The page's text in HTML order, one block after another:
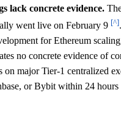
lack concrete evidence.
went live on February 9 [^]
for Ethereum
no concrete evidence of
on major Tier-1 centralized
or Bybit within 24 hours